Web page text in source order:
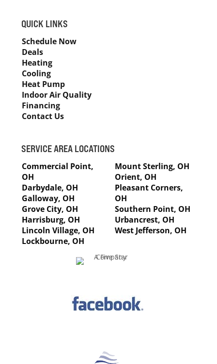
QUICK LINKS
Schedule Now
Deals
Heating
Cooling
Heat Pump
Indoor Air Quality
Financing
Contact Us
SERVICE AREA LOCATIONS
Commercial Point,
OH
Darbydale, OH
Galloway, OH
Grove City, OH
Harrisburg, OH
Lincoln Village, OH
Lockbourne, OH
Mount Sterling, OH
Orient, OH
Pleasant Corners,
OH
Southern Point, OH
Urbancrest, OH
West Jefferson, OH